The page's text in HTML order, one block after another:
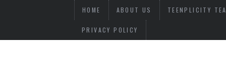
HOME ABOUT US TEENPLICITY
PRIVACY POLICY